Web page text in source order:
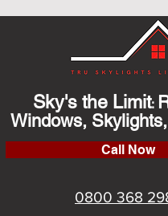
Sky's the Limit:
Windows,
Call Now
0800 368